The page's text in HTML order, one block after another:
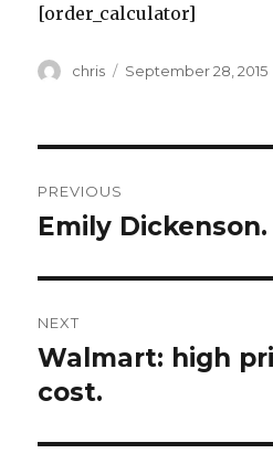
[order_calculator]
Author
chris
Posted
September 28, 2015
navigation
PREVIOUS
Previous
Emily Dickenson.
NEXT
Next
post:
Walmart: high
cost.